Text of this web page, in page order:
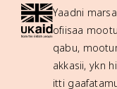
Yaadni
ofiisaa
qabu,
akkasii, ykn
itti